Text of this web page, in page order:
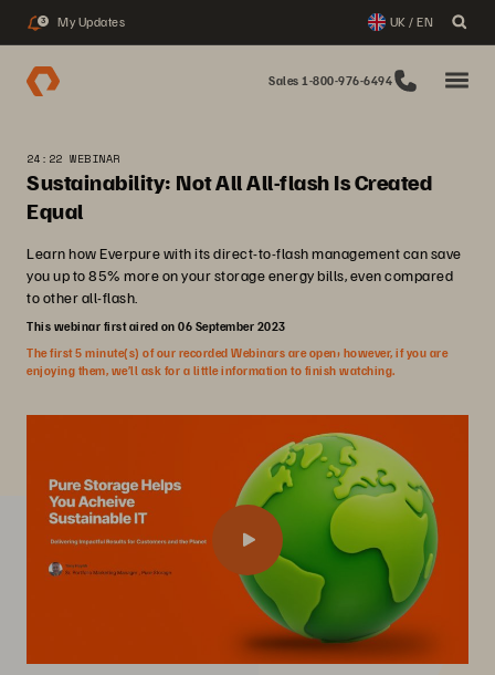
3 My Updates UK / EN
Sales 1-800-976-6494
24:22 WEBINAR
Sustainability: Not All All-flash Is Created
Equal
Learn how Everpure with its direct-to-flash management can save
you up to 85% more on your storage energy bills, even compared
to other all-flash.
This webinar first aired on 06 September 2023
The first 5 minute(s) of our recorded Webinars are open; however, if you are
enjoying them, we’ll ask for a little information to finish watching.